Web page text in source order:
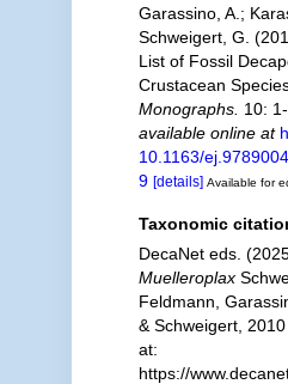
Garassino, A.;
Schweigert, G.
List of Fossil
Crustacean
Monographs. 10:
available online at
10.1163/
9 [details] Available for
Taxonomic
DecaNet eds.
Muelleroplax
Feldmann,
& Schweigert,
at:
https://